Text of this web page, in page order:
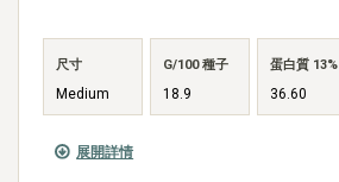
展開詳情
尺寸
Medium
G/100 種子
18.9
蛋白質 13%
36.60